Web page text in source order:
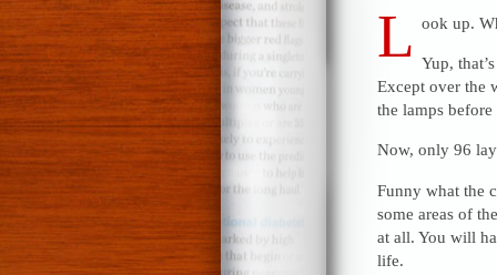
L ook up.
Yup,
Except over the
the lamps
Now, only 96
Funny what the
some areas of
at all. You will
life.